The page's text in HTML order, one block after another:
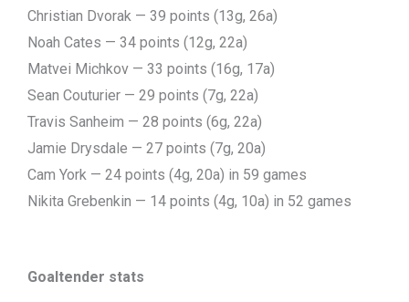
Christian Dvorak — 39 points (13g, 26a)
Noah Cates — 34 points (12g, 22a)
Matvei Michkov — 33 points (16g, 17a)
Sean Couturier — 29 points (7g, 22a)
Travis Sanheim — 28 points (6g, 22a)
Jamie Drysdale — 27 points (7g, 20a)
Cam York — 24 points (4g, 20a) in 59 games
Nikita Grebenkin — 14 points (4g, 10a) in 52 games
Goaltender stats